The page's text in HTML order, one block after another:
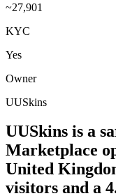
~27,901
KYC
Yes
Owner
UUSkins
UUSkins is a
Marketplace
United
visitors and a